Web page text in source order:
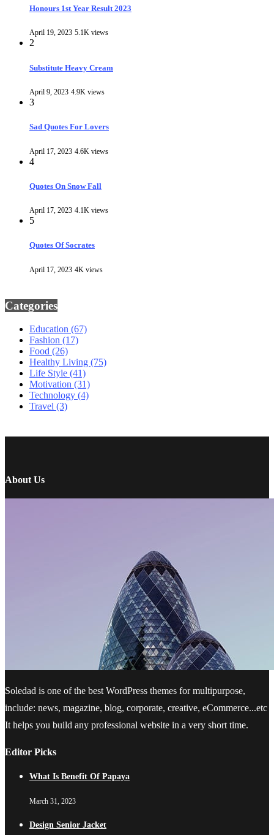
Honours 1st Year Result 2023
April 19, 2023 5.1K views
2
Substitute Heavy Cream
April 9, 2023 4.9K views
3
Sad Quotes For Lovers
April 17, 2023 4.6K views
4
Quotes On Snow Fall
April 17, 2023 4.1K views
5
Quotes Of Socrates
April 17, 2023 4K views
Categories
Education (67)
Fashion (17)
Food (26)
Healthy Living (75)
Life Style (41)
Motivation (31)
Technology (4)
Travel (3)
About Us
Soledad is one of the best WordPress themes for multipurpose,
include: news, magazine, blog, corporate, creative, eCommerce...etc
It helps you build any professional website in a very short time.
Editor Picks
What Is Benefit Of Papaya
March 31, 2023
Design Senior Jacket